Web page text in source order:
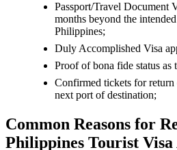
Passport/Travel Document
months beyond the
Philippines;
Duly Accomplished Visa
Proof of bona fide status as
Confirmed tickets for
next port of destination;
Common Reasons for
Philippines Tourist